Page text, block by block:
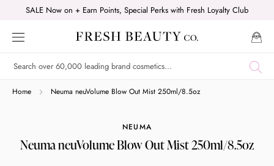
content
SALE Now on + Earn Points, Special Perks with Fresh Loyalty Club
Home Neuma neuVolume Blow Out Mist 250ml/8.5oz
NEUMA
Neuma neuVolume Blow Out Mist 250ml/8.5oz
Shop online now,
pay over time.
Get 6 weeks to pay, interest free.